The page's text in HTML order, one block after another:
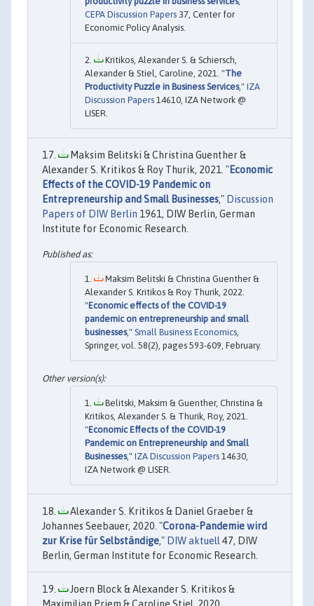
CEPA Discussion Papers 37, Center for
Economic Policy Analysis.
Kritikos, Alexander S. & Schiersch,
Alexander & Stiel, Caroline, 2021. "The
Productivity Puzzle in Business Services," IZA
Discussion Papers 14610, IZA Network @
LISER.
Maksim Belitski & Christina Guenther &
Alexander S. Kritikos & Roy Thurik, 2021. "Economic
Effects of the COVID-19 Pandemic on
Entrepreneurship and Small Businesses," Discussion
Papers of DIW Berlin 1961, DIW Berlin, German
Institute for Economic Research.
Maksim Belitski & Christina Guenther &
Alexander S. Kritikos & Roy Thurik, 2022.
"Economic effects of the COVID-19
pandemic on entrepreneurship and small
businesses," Small Business Economics
Springer, vol. 58(2), pages 593-609, February.
Belitski, Maksim & Guenther, Christina &
Kritikos, Alexander S. & Thurik, Roy, 2021.
"Economic Effects of the COVID-19
Pandemic on Entrepreneurship and Small
Businesses," IZA Discussion Papers 14630,
IZA Network @ LISER.
Alexander S. Kritikos & Daniel Graeber &
Johannes Seebauer, 2020. "Corona-Pandemie wird
zur Krise für Selbständige," DIW aktuell 47, DIW
Berlin, German Institute for Economic Research.
Joern Block & Alexander S. Kritikos &